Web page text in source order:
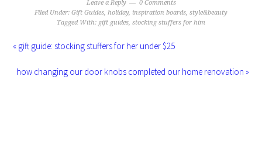
Leave a Reply
0 Comments
Filed Under: Gift Guides, holiday, inspiration boards, style&beauty
Tagged With: gift guides, stocking stuffers for him
« gift guide: stocking stuffers for her under $25
how changing our door knobs completed our home renovation »